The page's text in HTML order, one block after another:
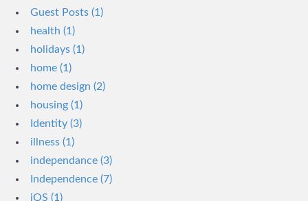
Guest Posts (1)
health (1)
holidays (1)
home (1)
home design (2)
housing (1)
Identity (3)
illness (1)
independance (3)
Independence (7)
iOS (1)